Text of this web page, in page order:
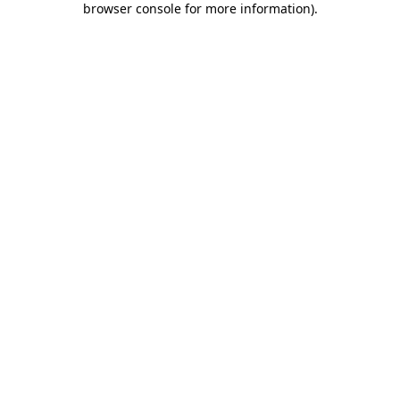
browser console for more information).